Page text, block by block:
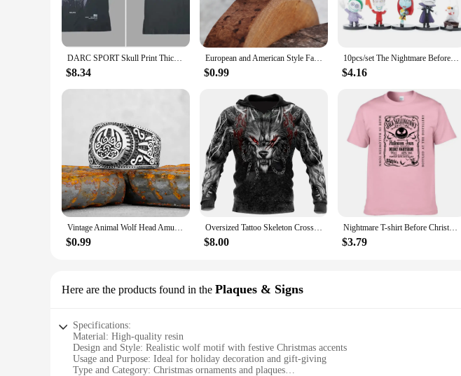
DARC SPORT Skull Print Thick Couple T-shirt Summer 100% Cotton Harajuku Wolves T Shirts Short Sleeve Man Woman Unisex Tees Tops
$8.34
European and American Style Fashion Minimalist Viking Retro World Tree Rune Wolf Personality Men's Ring Stainless Steel Jewelry
$0.99
10pcs/set The Nightmare Before Christmas Jack Skellington Model Figure Toys
$4.16
Vintage Animal Wolf Head Amulet Viking Ring Men Stainless Steel Teen Nordic Fashion Multi Style Ring Charm Jewelry Gift Unisex
$0.99
Oversized Tattoo Skeleton Cross Terror Red 3D Printed Men's Hoodie Sweatshirt Casual Tracksuits Raven Bad Wolf Animal Clothing
$8.00
Nightmare T-shirt Before Christmas Men's Pure Cotton T-shirt Jack Skellington Face T-shirt Street Casual Fashion Large top F117
$3.79
Here are the products found in the Plaques & Signs
Specifications:
Material: High-quality resin
Design and Style: Realistic wolf motif with festive Christmas accents
Usage and Purpose: Ideal for holiday decoration and gift-giving
Type and Category: Christmas ornaments and plaques